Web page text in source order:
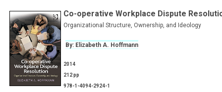
Co-operative Workplace Dispute
Organizational Structure, Ownership, and Ideology
By: Elizabeth A. Hoffmann
2014
212 pp
978-1-4094-2924-1